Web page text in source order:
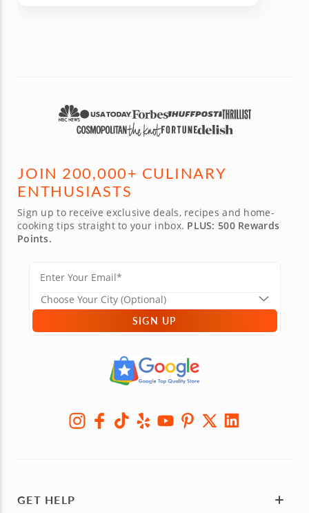
JOIN 200,000+ CULINARY
ENTHUSIASTS
Sign up to receive exclusive deals, recipes and home-
cooking tips straight to your inbox. PLUS: 500 Rewards
Points.
SIGN UP
GET HELP